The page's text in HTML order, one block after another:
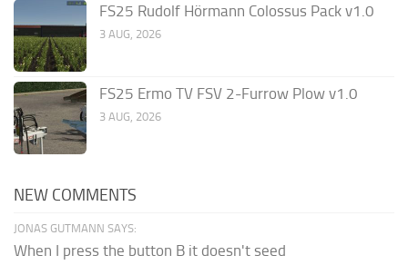
FS25 Rudolf Hörmann Colossus Pack v1.0
3 AUG, 2026
FS25 Ermo TV FSV 2-Furrow Plow v1.0
3 AUG, 2026
NEW COMMENTS
JONAS GUTMANN SAYS:
When I press the button B it doesn't seed